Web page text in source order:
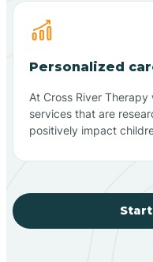
Personalized
At Cross River
services that are
positively impact